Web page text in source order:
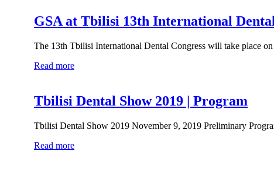
GSA at Tbilisi 13th International
The 13th Tbilisi International Dental Congress will take place
Read more
Tbilisi Dental Show 2019 | Program
Tbilisi Dental Show 2019 November 9, 2019 Preliminary
Read more